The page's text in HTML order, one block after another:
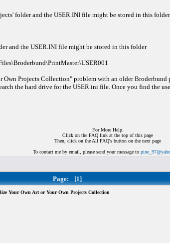
folder and the USER.INI file might be stored in this folder
and the USER.INI file might be stored in this folder
Projects Collection" problem with an older
the hard drive for the USER.ini file. Once you find the
For More Help:
Click on the FAQ link at the top of this page
Then, click on the All FAQ's button on the next page
To contact me by email, please send your message to
Page: [1]
Your Own Art or Your Own Projects Collection